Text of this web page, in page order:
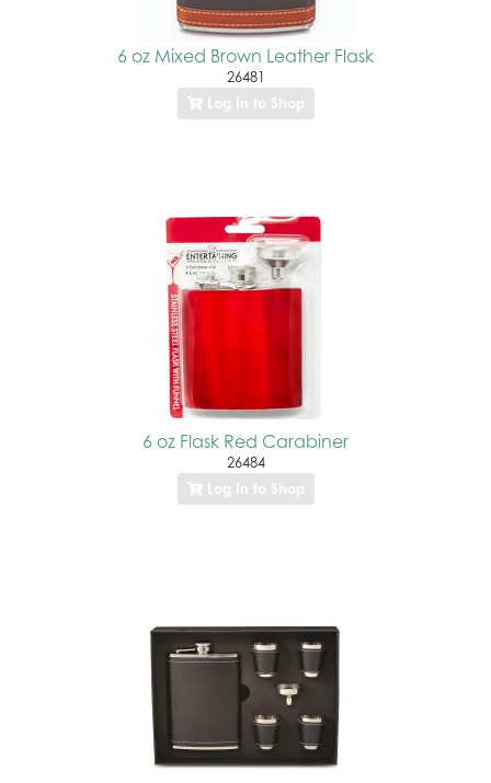
6 oz Mixed Brown Leather Flask
26481
Log In to Shop
6 oz Flask Red Carabiner
26484
Log In to Shop